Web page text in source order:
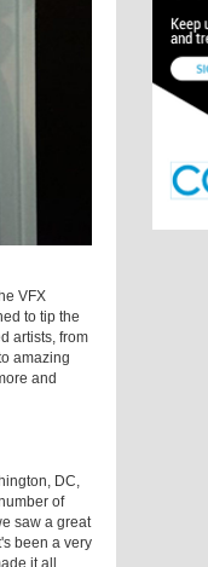
VFX
to tip the
artists, from
amazing
and
DC,
of
saw a great
been a very